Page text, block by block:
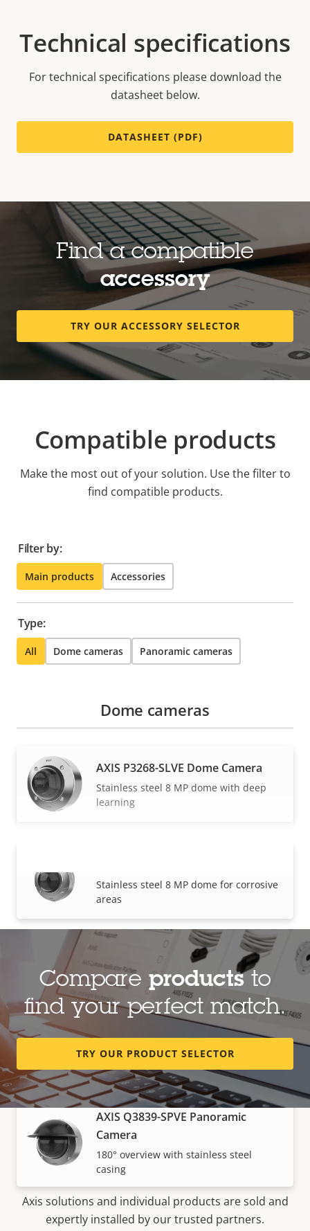
Technical specifications
For technical specifications please download the
datasheet below.
DATASHEET (PDF)
Find a compatible
accessory
TRY OUR ACCESSORY SELECTOR
Compatible products
Make the most out of your solution. Use the filter to
find compatible products.
Filter by:
Main products Accessories
Type:
All Dome cameras Panoramic cameras
VIEW MORE
Dome cameras
AXIS P3268-SLVE Dome Camera
Stainless steel 8 MP dome with deep
learning
Stainless steel 8 MP dome for corrosive
areas
Panoramic cameras
AXIS M4337-SPLVE Panoramic
360° view
AXIS Q3839-SPVE Panoramic
Camera
180° overview with stainless steel
casing
Compare productsto
find your perfect match.
TRY OUR PRODUCT SELECTOR
How to buy
Axis solutions and individual products are sold and
expertly installed by our trusted partners.